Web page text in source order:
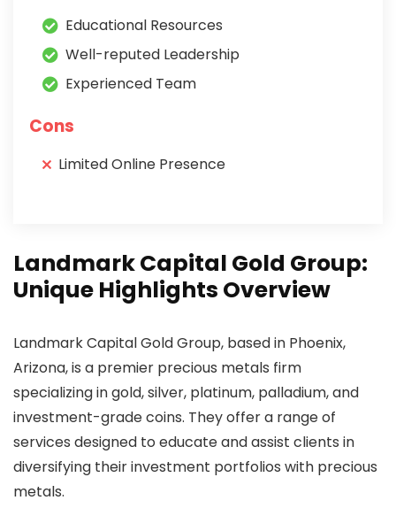
Educational Resources
Well-reputed Leadership
Experienced Team
Cons
Limited Online Presence
Landmark Capital Gold Group:
Unique Highlights Overview
Landmark Capital Gold Group, based in Phoenix,
Arizona, is a premier precious metals firm
specializing in gold, silver, platinum, palladium, and
investment-grade coins. They offer a range of
services designed to educate and assist clients in
diversifying their investment portfolios with precious
metals.